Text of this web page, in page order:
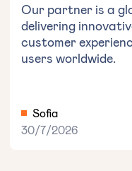
Our partner is a
delivering
customer
users worldwide.
Sofia
30/7/2026